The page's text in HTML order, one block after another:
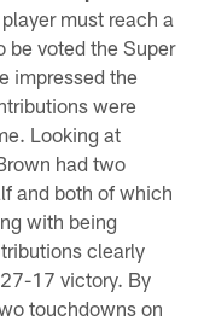
must reach a
be voted the Super
impressed the
were
Looking at
had two
and both of which
with being
clearly
17 victory. By
touchdowns on